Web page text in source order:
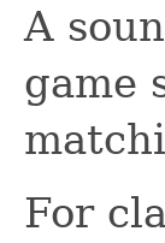
A
game
For